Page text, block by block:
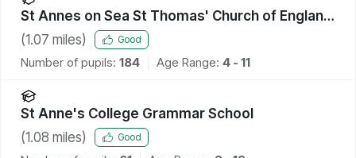
St Annes on Sea St Thomas' Church of England
Primary School
(1.07 miles) Good
Number of pupils: 184 Age Range: 4 - 11
St Anne's College Grammar School
(1.08 miles) Good